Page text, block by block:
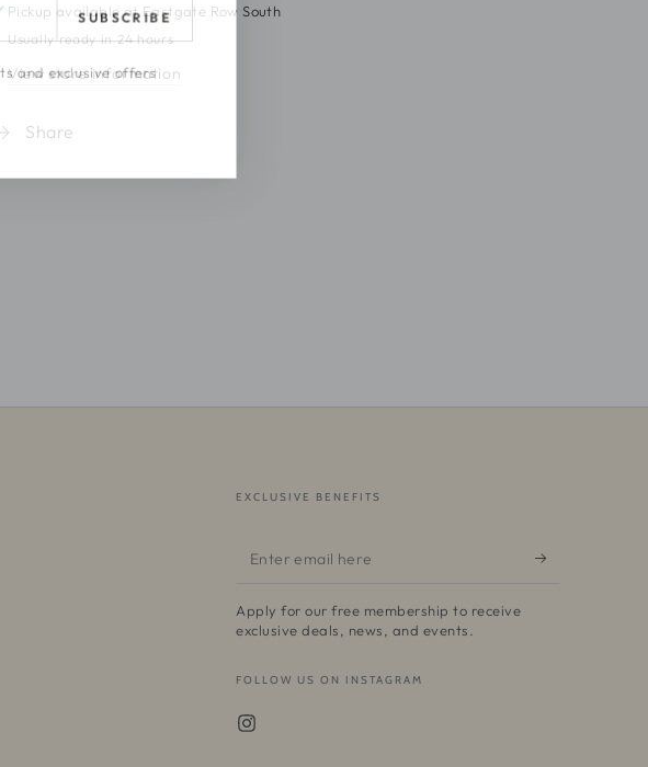
Pickup available atEastgate Row South
Usually ready in 24 hours
View store information
Share
EXCLUSIVE BENEFITS
Enter
here
Apply for our free membership to receive
exclusive deals, news, and events.
FOLLOW US ON INSTAGRAM
Instagram
SUBSCRIBE
and exclusive offers